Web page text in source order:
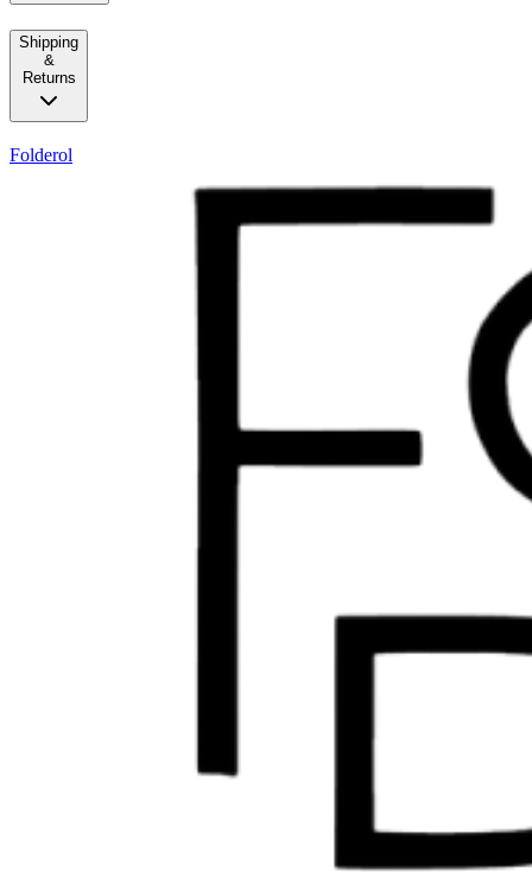
Shipping
&
Returns
Folderol